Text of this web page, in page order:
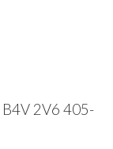
B4V 2V6 405-